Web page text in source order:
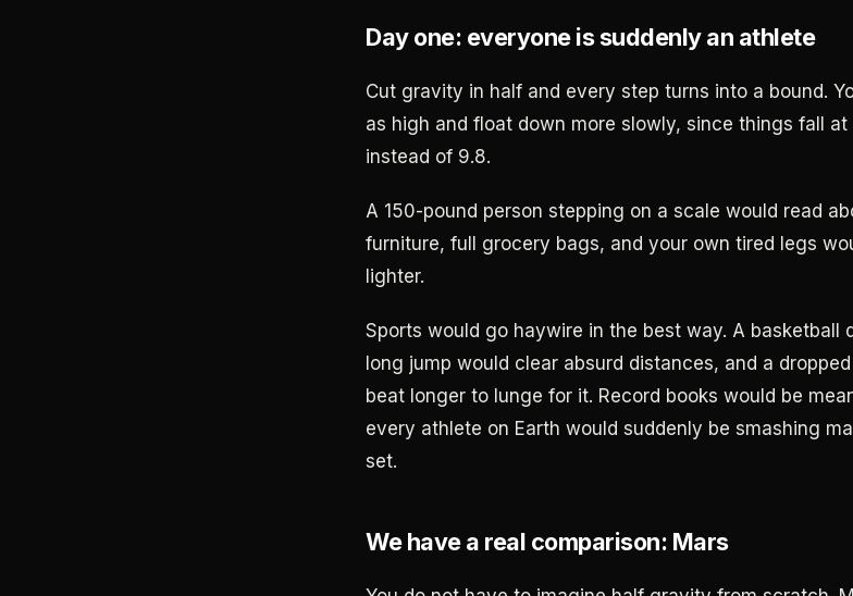
Day one: everyone is suddenly an athlete
Cut gravity in half and every step turns into a bound.
as high and float down more slowly, since things fall at
instead of 9.8.
A 150-pound person stepping on a scale would read
furniture, full grocery bags, and your own tired legs
lighter.
Sports would go haywire in the best way. A basketball
long jump would clear absurd distances, and a
beat longer to lunge for it. Record books would be
every athlete on Earth would suddenly be smashing
set.
We have a real comparison: Mars